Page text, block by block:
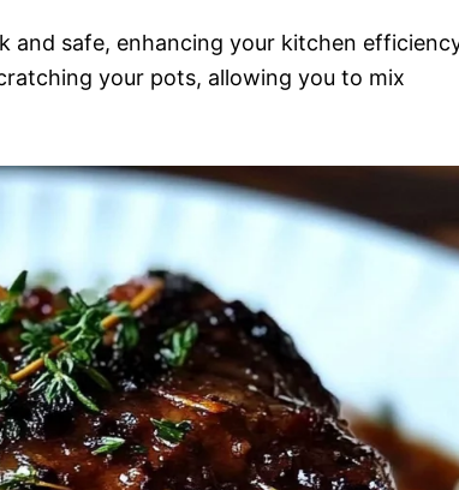
and safe, enhancing your kitchen
your pots, allowing you to mix